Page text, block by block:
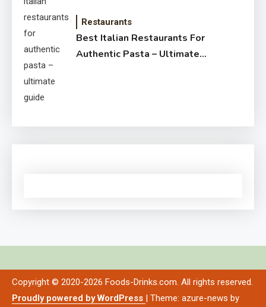
Restaurants
Best Italian Restaurants For
Authentic Pasta – Ultimate
Copyright © 2020-2026 Foods-Drinks.com. All rights reserved.
Proudly powered by WordPress | Theme: azure-news by